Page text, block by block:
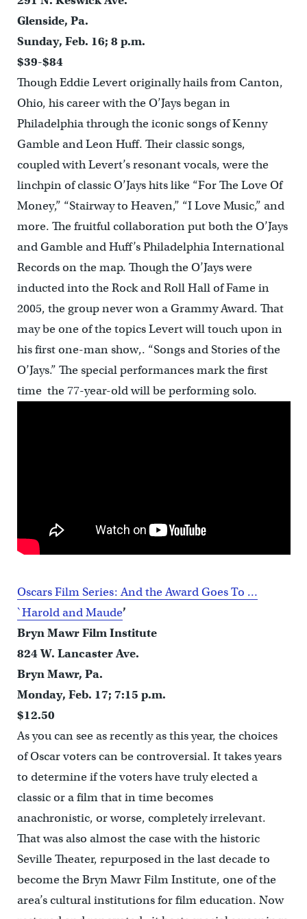
Glenside, Pa.
Sunday, Feb. 16; 8 p.m.
$39-$84
Though Eddie Levert originally hails from Canton,
Ohio, his career with the O’Jays began in
Philadelphia through the iconic songs of Kenny
Gamble and Leon Huff. Their classic songs,
coupled with Levert’s resonant vocals, were the
linchpin of classic O’Jays hits like “For The Love Of
Money,” “Stairway to Heaven,” “I Love Music,” and
more. The fruitful collaboration put both the O’Jays
and Gamble and Huff’s Philadelphia International
Records on the map. Though the O’Jays were
inducted into the Rock and Roll Hall of Fame in
2005, the group never won a Grammy Award. That
may be one of the topics Levert will touch upon in
his first one-man show,. “Songs and Stories of the
O’Jays.” The special performances mark the first
time the 77-year-old will be performing solo.
Oscars Film Series: And the Award Goes To …
`Harold and Maude’
Bryn Mawr Film Institute
824 W. Lancaster Ave.
Bryn Mawr, Pa.
Monday, Feb. 17; 7:15 p.m.
$12.50
As you can see as recently as this year, the choices
of Oscar voters can be controversial. It takes years
to determine if the voters have truly elected a
classic or a film that in time becomes
anachronistic, or worse, completely irrelevant.
That was also almost the case with the historic
Seville Theater, repurposed in the last decade to
become the Bryn Mawr Film Institute, one of the
area’s cultural institutions for film education. Now